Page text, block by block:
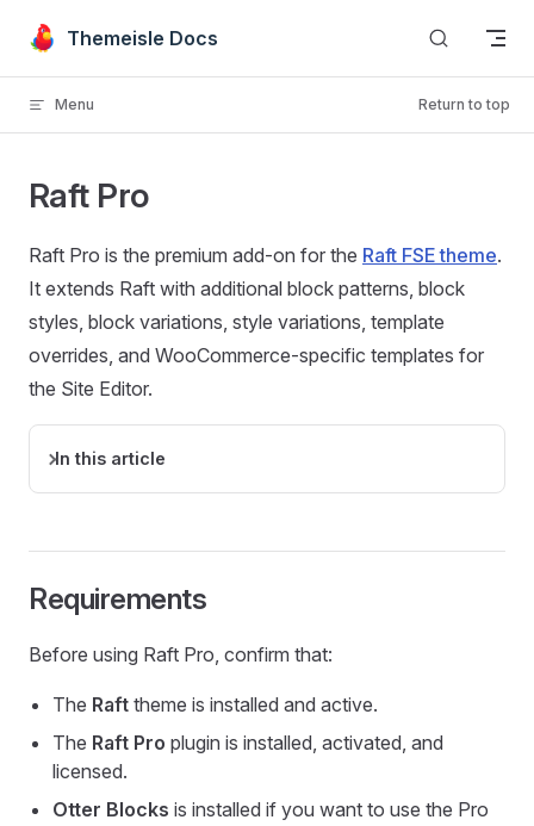
Skip to content
Themeisle Docs
Menu Return to top
Raft Pro
Raft Pro is the premium add-on for the Raft FSE theme.
It extends Raft with additional block patterns, block
styles, block variations, style variations, template
overrides, and WooCommerce-specific templates for
the Site Editor.
In this article
Requirements
Before using Raft Pro, confirm that:
The Raft theme is installed and active.
The Raft Pro plugin is installed, activated, and
licensed.
Otter Blocks is installed if you want to use the Pro